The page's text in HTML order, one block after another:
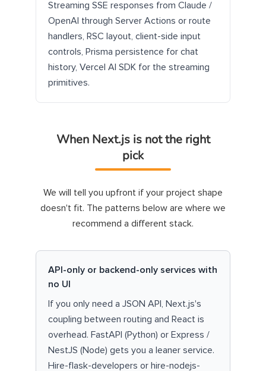
Streaming SSE responses from Claude /
OpenAI through Server Actions or route
handlers, RSC layout, client-side input
controls, Prisma persistence for chat
history, Vercel AI SDK for the streaming
primitives.
When Next.js is not the right
pick
We will tell you upfront if your project shape
doesn't fit. The patterns below are where we
recommend a different stack.
API-only or backend-only services with
no UI
If you only need a JSON API, Next.js's
coupling between routing and React is
overhead. FastAPI (Python) or Express /
NestJS (Node) gets you a leaner service.
Hire-flask-developers or hire-nodejs-